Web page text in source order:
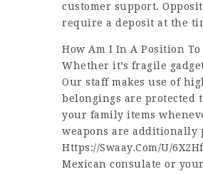
customer support.
require a deposit at the
How Am I In A Position
Whether it’s fragile
Our staff makes use of
belongings are protected
your family items
weapons are additionally
Https://Swaay.Com/U/
Mexican consulate or